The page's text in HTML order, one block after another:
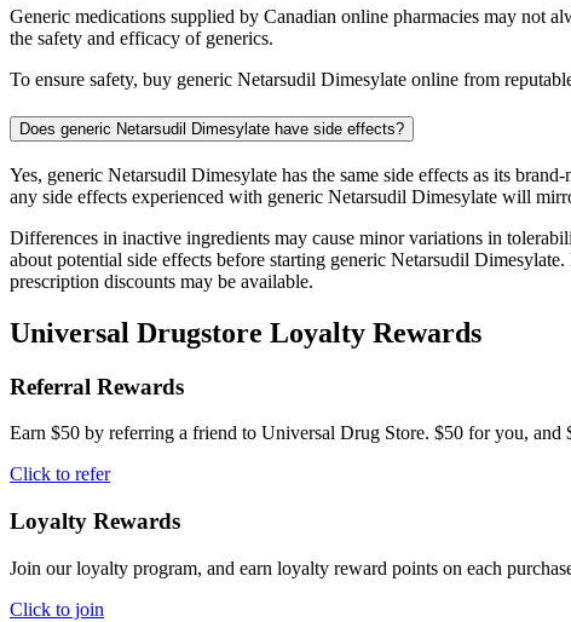
Generic medications supplied by Canadian online pharmacies may not
the safety and efficacy of generics.
To ensure safety, buy generic Netarsudil Dimesylate online from
Does generic Netarsudil Dimesylate have side effects?
Yes, generic Netarsudil Dimesylate has the same side effects as its
any side effects experienced with generic Netarsudil Dimesylate will
Differences in inactive ingredients may cause minor variations in
about potential side effects before starting generic Netarsudil
prescription discounts may be available.
Universal Drugstore Loyalty Rewards
Referral Rewards
Earn $50 by referring a friend to Universal Drug Store. $50 for you, and
Click to refer
Loyalty Rewards
Join our loyalty program, and earn loyalty reward points on each
Click to join